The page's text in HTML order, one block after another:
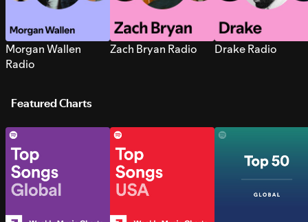
Morgan Wallen
Radio
Zach Bryan Radio Drake Radio
Featured Charts